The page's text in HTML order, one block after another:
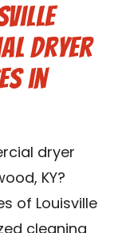
Dryer
in
dryer
KY?
of Louisville